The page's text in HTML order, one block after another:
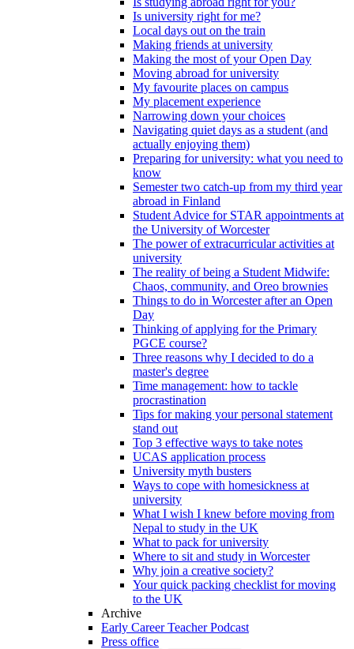
Is university right for me?
Local days out on the train
Making friends at university
Making the most of your Open Day
Moving abroad for university
My favourite places on campus
My placement experience
Narrowing down your choices
Navigating quiet days as a student (and
actually enjoying them)
Preparing for university: what you need to
know
Semester two catch-up from my third year
abroad in Finland
Student Advice for STAR appointments at
the University of Worcester
The power of extracurricular activities at
university
The reality of being a Student Midwife:
Chaos, community, and Oreo brownies
Things to do in Worcester after an Open
Day
Thinking of applying for the Primary
PGCE course?
Three reasons why I decided to do a
master's degree
Time management: how to tackle
procrastination
Tips for making your personal statement
stand out
Top 3 effective ways to take notes
UCAS application process
University myth busters
Ways to cope with homesickness at
university
What I wish I knew before moving from
Nepal to study in the UK
What to pack for university
Where to sit and study in Worcester
Why join a creative society?
Your quick packing checklist for moving
to the UK
Archive
Early Career Teacher Podcast
Press office